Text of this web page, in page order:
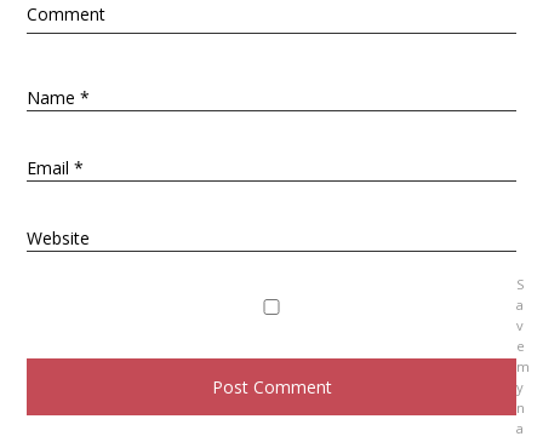
i
a
i
n
Comment
Name*
Email*
Website
S
a
v
e
m
y
n
a